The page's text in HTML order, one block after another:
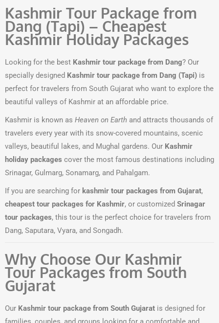
Kashmir Tour Package from
Dang (Tapi) – Cheapest
Kashmir Holiday Packages
Looking for the best Kashmir tour package from Dang? Our
specially designed Kashmir tour package from Dang (Tapi) is
perfect for travelers from South Gujarat who want to explore the
beautiful valleys of Kashmir at an affordable price.
Kashmir is known as Heaven on Earth and attracts thousands of
travelers every year with its snow-covered mountains, scenic
valleys, beautiful lakes, and Mughal gardens. Our Kashmir
holiday packages cover the most famous destinations including
Srinagar, Gulmarg, Sonamarg, and Pahalgam.
If you are searching for kashmir tour packages from Gujarat,
cheapest tour packages for Kashmir, or customized Srinagar
tour packages, this tour is the perfect choice for travelers from
Dang, Saputara, Vyara, and Songadh.
Why Choose Our Kashmir
Tour Packages from South
Gujarat
Our Kashmir tour package from South Gujarat is designed for